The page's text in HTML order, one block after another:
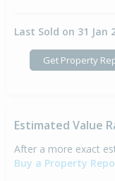
Last Sold on 31 Jan
Get Property
Estimated Value
After a more exact
Buy a Property